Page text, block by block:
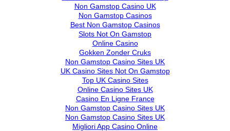
Non Gamstop Casino UK
Non Gamstop Casinos
Best Non Gamstop Casinos
Slots Not On Gamstop
Online Casino
Gokken Zonder Cruks
Non Gamstop Casino Sites UK
UK Casino Sites Not On Gamstop
Top UK Casino Sites
Online Casino Sites UK
Casino En Ligne France
Non Gamstop Casino Sites UK
Non Gamstop Casino Sites UK
Migliori App Casino Online